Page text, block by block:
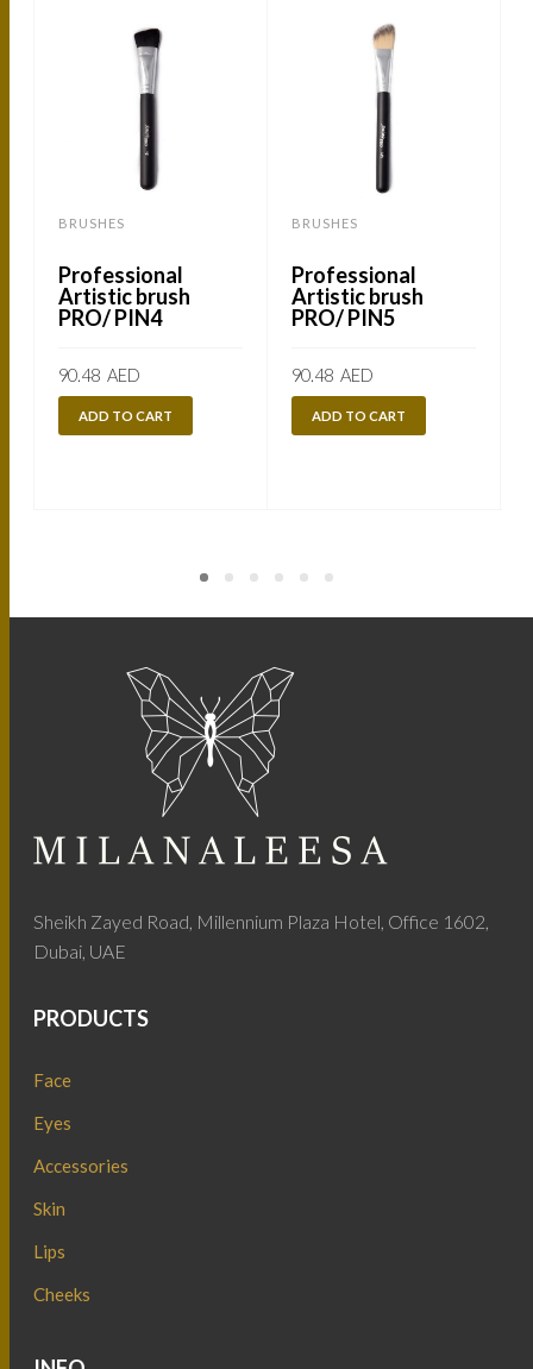
BRUSHES
Professional
Artistic brush
PRO/ PIN4
90.48 AED
ADD TO CART
BRUSHES
Professional
Artistic brush
PRO/ PIN5
90.48 AED
ADD TO CART
Sheikh Zayed Road, Millennium Plaza Hotel, Office 1602,
Dubai, UAE
PRODUCTS
Face
Eyes
Accessories
Skin
Lips
Cheeks